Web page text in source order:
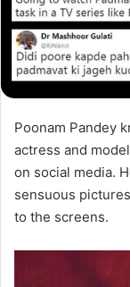
Poonam Pandey
actress and
on social media.
sensuous
to the screens.